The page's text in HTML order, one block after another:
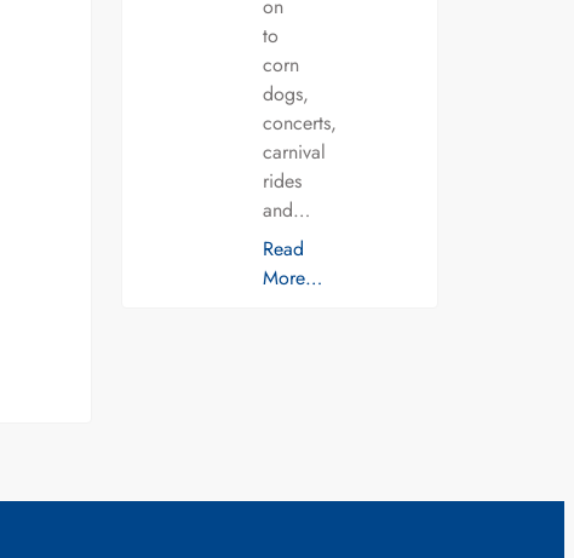
on
to
corn
dogs,
concerts,
carnival
rides
and…
Read
More…